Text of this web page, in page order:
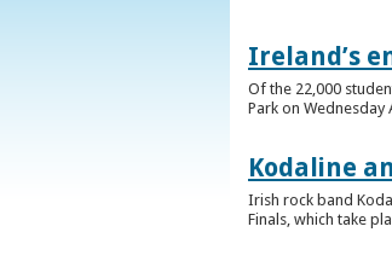
Ireland’s
Of the 22,000
Park on
Kodaline
Irish rock band
Finals, which take